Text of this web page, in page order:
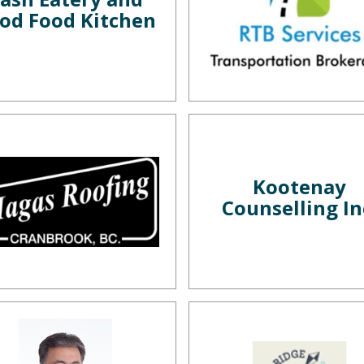
Food Kitchen
Kootenay
Counselling